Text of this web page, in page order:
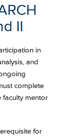
II
in
and
complete
mentor
for